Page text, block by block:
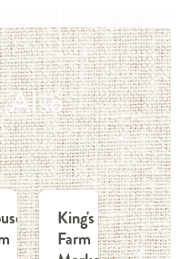
Also
King's
Farm